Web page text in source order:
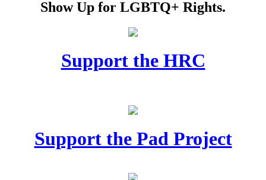
Show Up for LGBTQ+ Rights.
Support the HRC
Support the Pad Project